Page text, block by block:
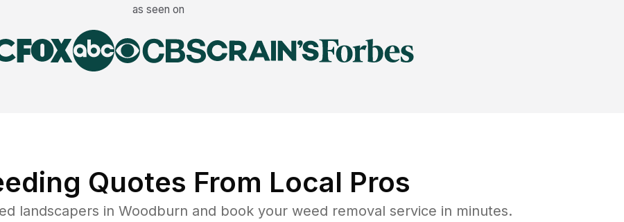
as seen on
Quotes From Local Pros
landscapers in Woodburn and book your weed removal service in minutes.